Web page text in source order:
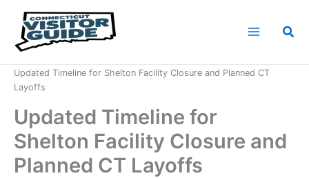
content
Updated Timeline for Shelton Facility Closure and Planned CT
Layoffs
Updated Timeline for
Shelton Facility Closure and
Planned CT Layoffs